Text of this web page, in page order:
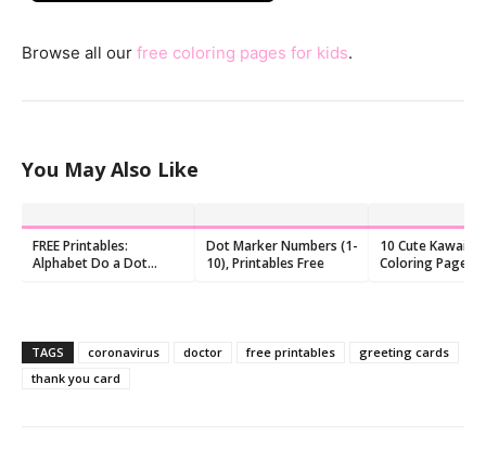
Browse all our free coloring pages for kids.
You May Also Like
FREE Printables:
Alphabet Do a Dot
Dot Marker Numbers (1-
10), Printables Free
10 Cute Kawaii
Coloring Pages
TAGS coronavirus doctor free printables
greeting cards
thank you card